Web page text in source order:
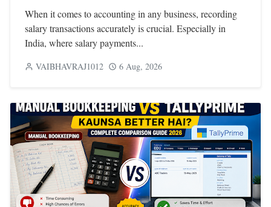
When it comes to accounting in any business, recording
salary transactions accurately is crucial. Especially in
India, where salary payments...
VAIBHAVRAJ1012 6 Aug, 2026